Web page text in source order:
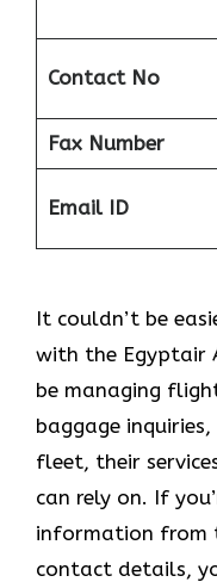
Contact No
Fax Number
Email ID
It couldn’t be
with the Egyptair
be managing
baggage
fleet, their
can rely on. If
information from
contact details,